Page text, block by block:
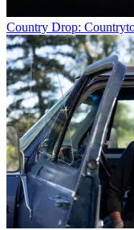
Country Drop: